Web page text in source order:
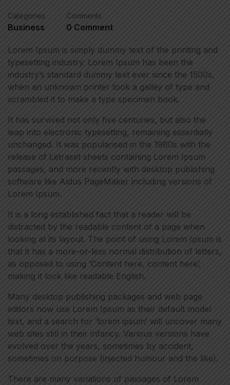
Categories
Business
Comments
0 Comment
Lorem Ipsum is simply dummy text of the printing and
typesetting industry. Lorem Ipsum has been the
industry’s standard dummy text ever since the 1500s,
when an unknown printer took a galley of type and
scrambled it to make a type specimen book.
It has survived not only five centuries, but also the
leap into electronic typesetting, remaining essentially
unchanged. It was popularised in the 1960s with the
release of Letraset sheets containing Lorem Ipsum
passages, and more recently with desktop publishing
software like Aldus PageMaker including versions of
Lorem Ipsum.
It is a long established fact that a reader will be
distracted by the readable content of a page when
looking at its layout. The point of using Lorem Ipsum is
that it has a more-or-less normal distribution of letters,
as opposed to using ‘Content here, content here’,
making it look like readable English.
Many desktop publishing packages and web page
editors now use Lorem Ipsum as their default model
text, and a search for ‘lorem ipsum’ will uncover many
web sites still in their infancy. Various versions have
evolved over the years, sometimes by accident,
sometimes on purpose (injected humour and the like).
There are many variations of passages of Lorem